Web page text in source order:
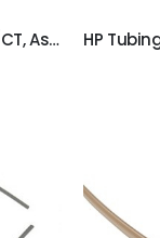
HP Tubing, 4 Hole w/CT, Asepsis Coiled Dark Surf